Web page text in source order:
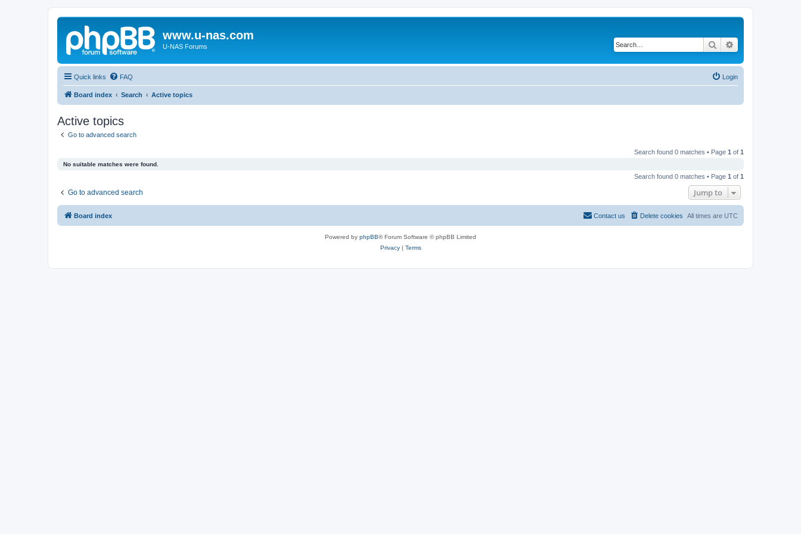
www.u-nas.com
U-NAS Forums Search
Quick links FAQ Login
Board index Search Active topics
Active topics
Go to advanced search
Search found 0 matches • Page 1 of 1
No suitable matches were found.
Search found 0 matches • Page 1 of 1
Go to advanced search Jump to
Board index All times are UTC
Delete cookies
Contact us
Powered by phpBB® Forum Software © phpBB Limited
Privacy| Terms